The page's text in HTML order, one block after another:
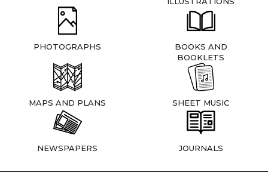
PHOTOGRAPHS
BOOKS AND
BOOKLETS
MAPS AND PLANS SHEET MUSIC
NEWSPAPERS JOURNALS